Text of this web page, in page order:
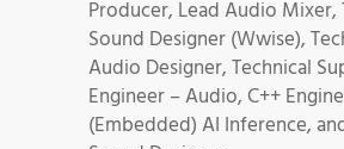
Producer, Lead Audio Mixer,
Sound Designer (Wwise),
Audio Designer, Technical
Engineer – Audio, C++
(Embedded) AI Inference,